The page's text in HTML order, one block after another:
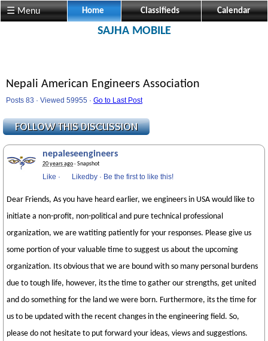
☰ Menu Home Classifieds Calendar
SAJHA MOBILE
Nepali American Engineers Association
Posts 83 · Viewed 59955 · Go to Last Post
nepaleseengineers
20 years ago· Snapshot
Like · Likedby · Be the first to like this!
Dear Friends, As you have heard earlier, we engineers in USA would like to
initiate a non-profit, non-political and pure technical professional
organization, we are watiting patiently for your responses. Please give us
some portion of your valuable time to suggest us about the upcoming
organization. Its obvious that we are bound with so many personal burdens
due to tough life, however, its the time to gather our strengths, get united
and do something for the land we were born. Furthermore, its the time for
us to be updated with the recent changes in the engineering field. So,
please do not hesitate to put forward your ideas, views and suggestions.